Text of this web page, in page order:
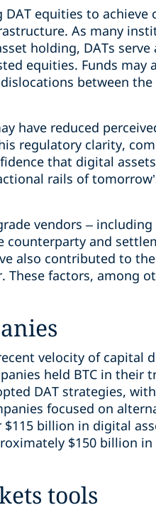
equities to achieve
As many
holding, DATs serve
equities. Funds may
between the
have reduced
regulatory clarity,
that digital
rails of
vendors – including
counterparty and
also contributed to
factors, among
velocity of capital
held BTC in their
DAT strategies,
focused on
billion in digital
$150 billion in
tools